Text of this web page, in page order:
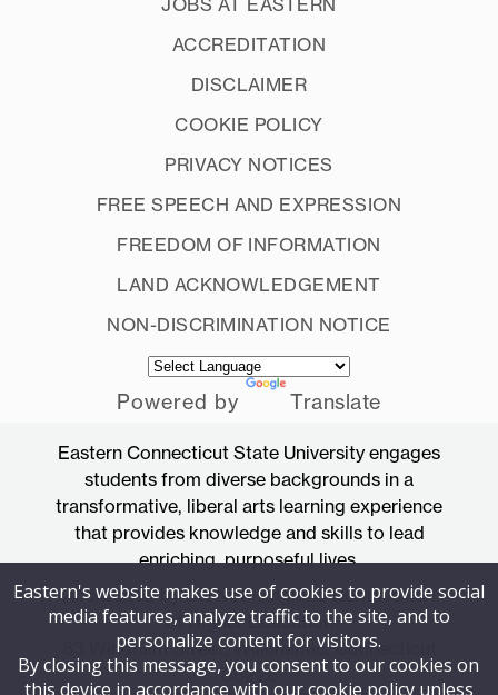
ACCREDITATION
DISCLAIMER
COOKIE POLICY
PRIVACY NOTICES
FREE SPEECH AND EXPRESSION
FREEDOM OF INFORMATION
LAND ACKNOWLEDGEMENT
NON-DISCRIMINATION NOTICE
Powered by Translate
Eastern Connecticut State University engages
students from diverse backgrounds in a
transformative, liberal arts learning experience
that provides knowledge and skills to lead
enriching, purposeful lives.
Accredited by the New England Commission
of Higher Education
83 Windham Street, Willimantic, Connecticut
06226
Eastern's website makes use of cookies to provide social
media features, analyze traffic to the site, and to
personalize content for visitors.
By closing this message, you consent to our cookies on
this device in accordance with our cookie policy unless